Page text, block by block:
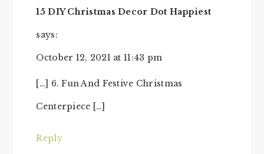
15 DIY Christmas Decor Dot Happiest
says:
October 12, 2021 at 11:43 pm
[…] 6. Fun And Festive Christmas
Centerpiece […]
Reply